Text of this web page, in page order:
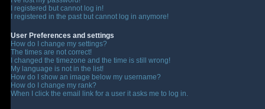
I registered but cannot log in!
I registered in the past but cannot log in anymore!
User Preferences and settings
How do I change my settings?
The times are not correct!
I changed the timezone and the time is still wrong!
My language is not in the list!
How do I show an image below my username?
How do I change my rank?
When I click the email link for a user it asks me to log in.